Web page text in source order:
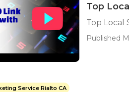
Top
Top Local
Published
Service Rialto CA